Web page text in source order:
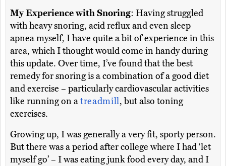
My Experience with Snoring: Having struggled
with heavy snoring, acid reflux and even sleep
apnea myself, I have quite a bit of experience in this
area, which I thought would come in handy during
this update. Over time, I’ve found that the best
remedy for snoring is a combination of a good diet
and exercise – particularly cardiovascular activities
like running on atreadmill, but also toning
exercises.
Growing up, I was generally a very fit, sporty person.
But there was a period after college where I had ‘let
myself go’ – I was eating junk food every day, and I